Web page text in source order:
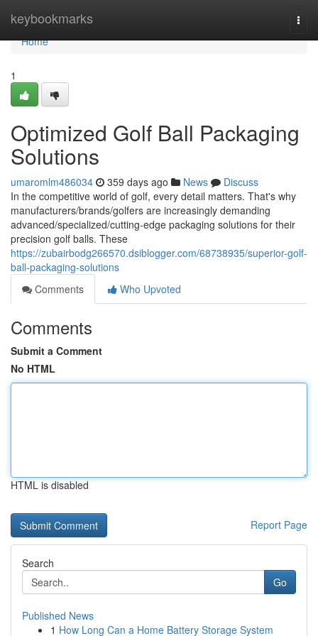
keybookmarks
Home
Home
1
Optimized Golf Ball Packaging
Solutions
umaromlm486034 359 days ago News
Discuss
In the competitive world of golf, every detail matters. That's why
manufacturers/brands/golfers are increasingly demanding
advanced/specialized/cutting-edge packaging solutions for their
precision golf balls. These
https://zubairbodg266570.dsiblogger.com/68738935/superior-golf-
ball-packaging-solutions
Comments
Who Upvoted
Comments
Submit a Comment
No HTML
HTML is disabled
Report Page
Search
Go
Published News
1 How Long Can a Home Battery Storage System